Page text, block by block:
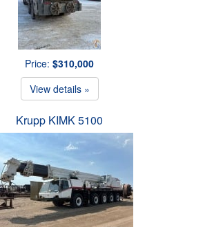
Price: $310,000
View details »
Krupp KIMK 5100